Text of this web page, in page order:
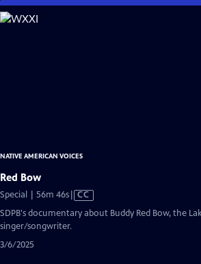
Skip
to
NATIVE AMERICAN VOICES
Red Bow
Special | 56m 46sVideo
Closed
CC
SDPB's documentary about Buddy Red Bow, the
singer/songwriter.
3/6/2025